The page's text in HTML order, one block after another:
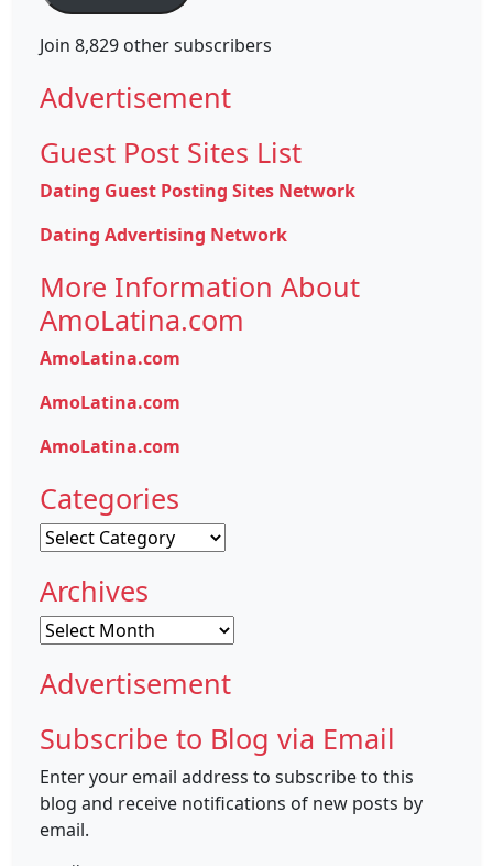
Join 8,829 other subscribers
Advertisement
Guest Post Sites List
Dating Guest Posting Sites Network
Dating Advertising Network
More Information About
AmoLatina.com
AmoLatina.com
AmoLatina.com
AmoLatina.com
Categories
Categories
Archives
Archives
Advertisement
Subscribe to Blog via Email
Enter your email address to subscribe to this
blog and receive notifications of new posts by
email.